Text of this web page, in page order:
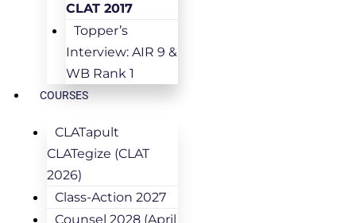
CLAT 2017
Topper’s
Interview: AIR 9 &
WB Rank 1
COURSES
CLATapult
CLATegize (CLAT
2026)
Class-Action 2027
Counsel 2028 (April